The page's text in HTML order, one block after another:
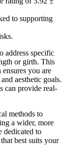
to supporting
address specific
or girth. This
you are
aesthetic goals.
can provide real-
methods to
a wider, more
dedicated to
best suits your